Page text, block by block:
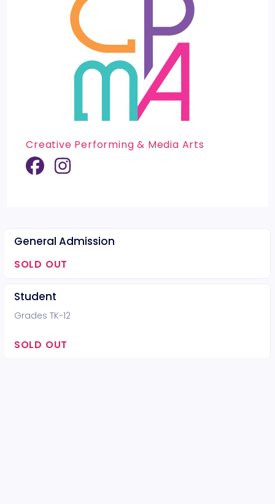
Creative Performing & Media Arts
General Admission
SOLD OUT
Student
Grades TK-12
SOLD OUT